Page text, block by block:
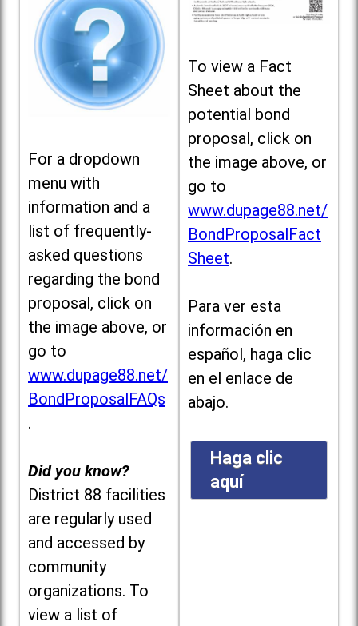
For a dropdown
menu with
information and a
list of frequently-
asked questions
regarding the bond
proposal, click on
the image above, or
go to
www.dupage88.net/
BondProposalFAQs
.
Did you know?
District 88 facilities
are regularly used
and accessed by
community
organizations. To
view a list of
To view a Fact
Sheet about the
potential bond
proposal, click on
the image above, or
go to
www.dupage88.net/
BondProposalFact
Sheet.
Para ver esta
información en
español, haga clic
en el enlace de
abajo.
Haga clic
aquí